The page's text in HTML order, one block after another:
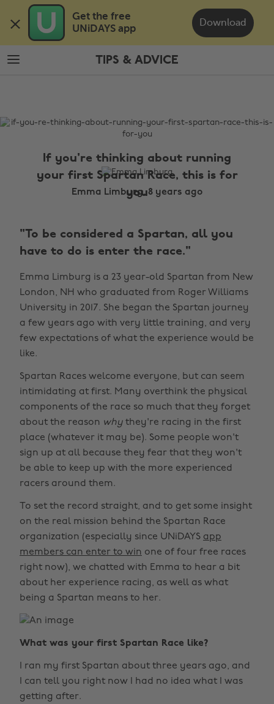
Get the free
UNiDAYS app
Download
main
content
footer
TIPS & ADVICE
&
If you're thinking about running
your first Spartan Race, this is for
you
Emma Limburg, 8 years ago
"To be considered a Spartan, all you
have to do is enter the race."
Emma Limburg is a 23 year-old Spartan from New
London, NH who graduated from Roger Williams
University in 2017. She began the Spartan journey
a few years ago with very little training, and very
few expectations of what the experience would be
like.
Spartan Races welcome everyone, but can seem
intimidating at first. Many overthink the physical
components of the race so much that they forget
about the reason why they're racing in the first
place (whatever it may be). Some people won't
sign up at all because they fear that they won't
be able to keep up with the more experienced
racers around them.
To set the record straight, and to get some insight
on the real mission behind the Spartan Race
organization (especially since UNiDAYS app
members can enter to win one of four free races
right now), we chatted with Emma to hear a bit
about her experience racing, as well as what
being a Spartan means to her.
What was your first Spartan Race like?
I ran my first Spartan about three years ago, and
I can tell you right now I had no idea what I was
getting after.